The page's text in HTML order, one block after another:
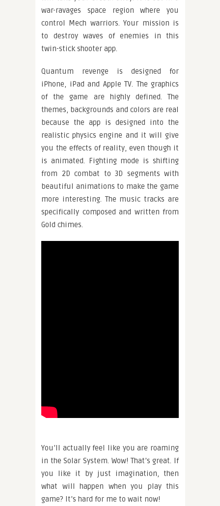
war-ravages space region where you
control Mech warriors. Your mission is
to destroy waves of enemies in this
twin-stick shooter app.
Quantum revenge is designed for
iPhone, iPad and Apple TV. The graphics
of the game are highly defined. The
themes, backgrounds and colors are real
because the app is designed into the
realistic physics engine and it will give
you the effects of reality, even though it
is animated. Fighting mode is shifting
from 2D combat to 3D segments with
beautiful animations to make the game
more interesting. The music tracks are
specifically composed and written from
Gold chimes.
You’ll actually feel like you are roaming
in the Solar System. Wow! That’s great. If
you like it by just imagination, then
what will happen when you play this
game? It’s hard for me to wait now!